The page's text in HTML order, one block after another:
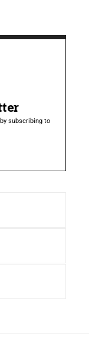
subscribing to